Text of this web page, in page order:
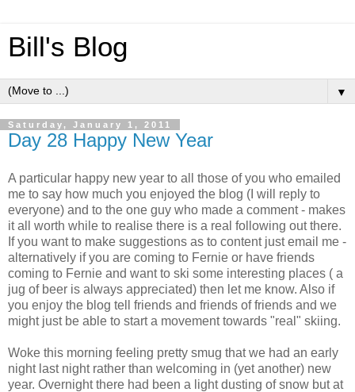
Bill's Blog
▼
Saturday, January 1, 2011
Day 28 Happy New Year
A particular happy new year to all those of you who emailed
me to say how much you enjoyed the blog (I will reply to
everyone) and to the one guy who made a comment - makes
it all worth while to realise there is a real following out there.
If you want to make suggestions as to content just email me -
alternatively if you are coming to Fernie or have friends
coming to Fernie and want to ski some interesting places ( a
jug of beer is always appreciated) then let me know. Also if
you enjoy the blog tell friends and friends of friends and we
might just be able to start a movement towards "real" skiing.
Woke this morning feeling pretty smug that we had an early
night last night rather than welcoming in (yet another) new
year. Overnight there had been a light dusting of snow but at